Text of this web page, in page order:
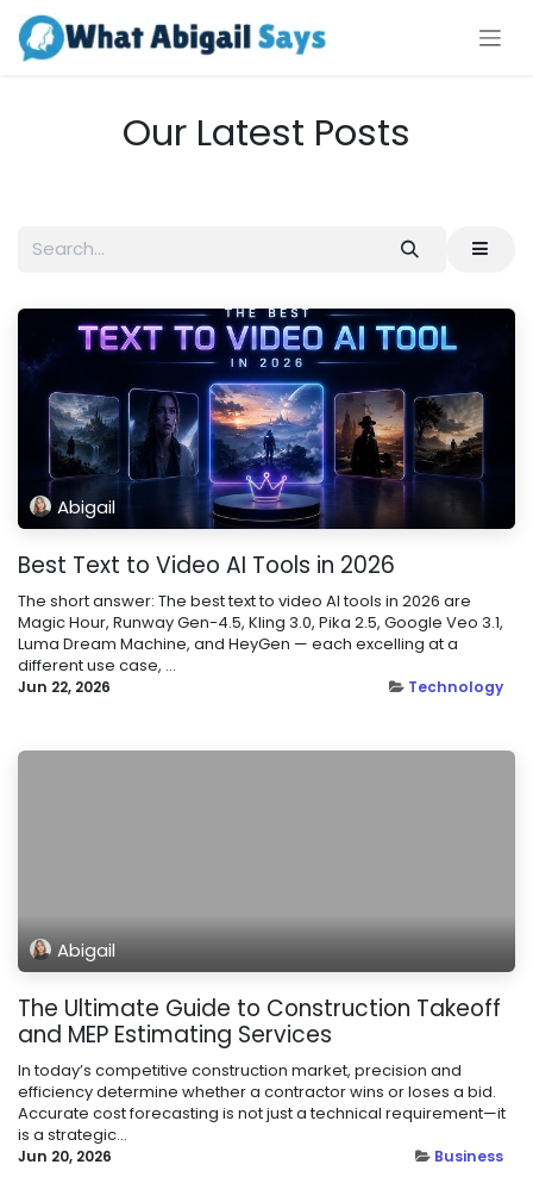
Skip to Content
Our Latest Posts
Abigail
Best Text to Video AI Tools in 2026
The short answer: The best text to video AI tools in 2026 are
Magic Hour, Runway Gen-4.5, Kling 3.0, Pika 2.5, Google Veo 3.1,
Luma Dream Machine, and HeyGen — each excelling at a
different use case, ...
Jun 22, 2026 Technology
Abigail
The Ultimate Guide to Construction Takeoff
and MEP Estimating Services
In today’s competitive construction market, precision and
efficiency determine whether a contractor wins or loses a bid.
Accurate cost forecasting is not just a technical requirement—it
is a strategic...
Jun 20, 2026 Business